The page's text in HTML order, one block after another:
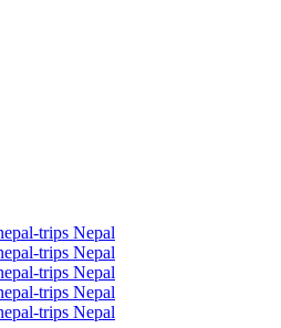
Nepal
Nepal
Nepal
Nepal
Nepal